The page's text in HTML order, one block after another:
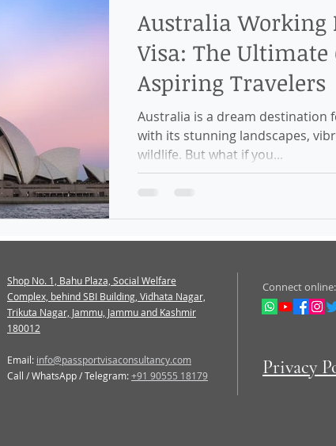
Australia Working
Visa: The Ultimate
Aspiring Travelers
Australia is a dream destination
with its stunning landscapes,
wildlife. But what if you...
Shop No. 1, Bahu Plaza, Social Welfare
Complex, behind SBI Building, Vidhata Nagar,
Trikuta Nagar, Jammu, Jammu and Kashmir
180012
Email: info@passportvisaconsultancy.com
Call / WhatsApp / Telegram:+91 90555 18179
Connect online:
Privacy